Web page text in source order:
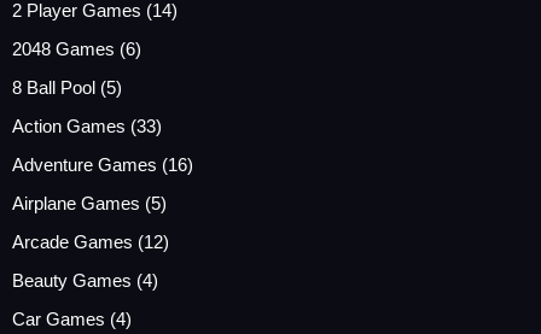
2 Player Games (14)
2048 Games (6)
8 Ball Pool (5)
Action Games (33)
Adventure Games (16)
Airplane Games (5)
Arcade Games (12)
Beauty Games (4)
Car Games (4)